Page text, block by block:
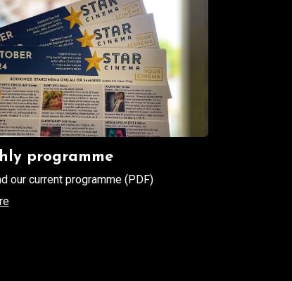
programme
our current programme (PDF)